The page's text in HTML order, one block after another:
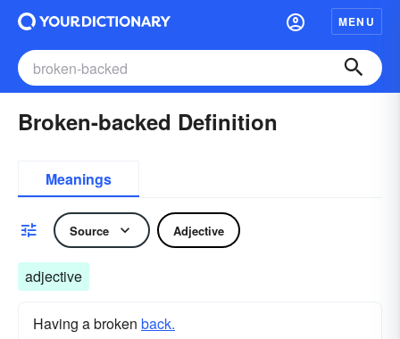
MENU
Broken-backed Definition
Meanings
Source Adjective
adjective
Having a broken back.